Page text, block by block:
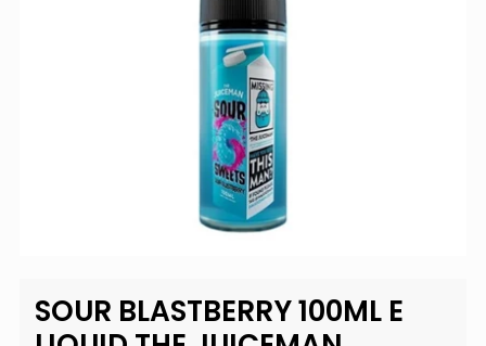
SOUR BLASTBERRY 100ML E